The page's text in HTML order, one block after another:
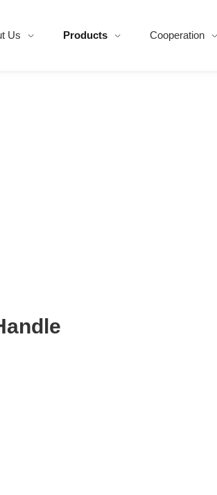
Us Products Cooperation